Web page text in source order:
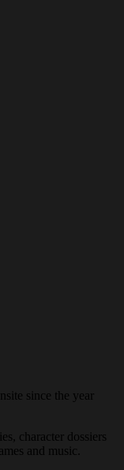
since the year
character dossiers
and music.